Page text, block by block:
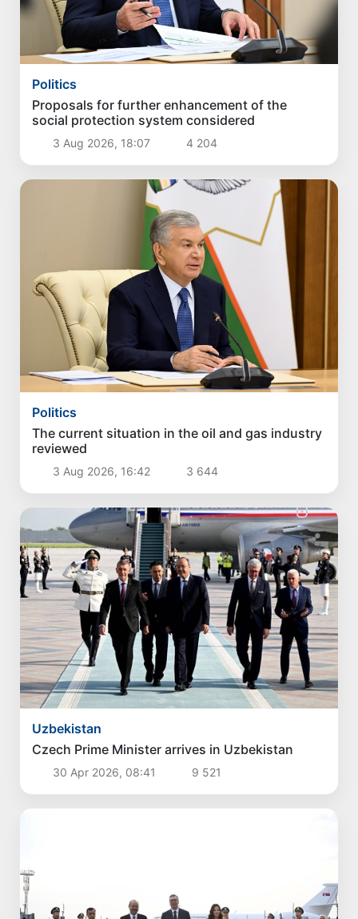
Politics
Proposals for further enhancement of the
social protection system considered
3 Aug 2026, 18:07 4 204
Politics
The current situation in the oil and gas industry
reviewed
3 Aug 2026, 16:42 3 644
Uzbekistan
Czech Prime Minister arrives in Uzbekistan
30 Apr 2026, 08:41 9 521